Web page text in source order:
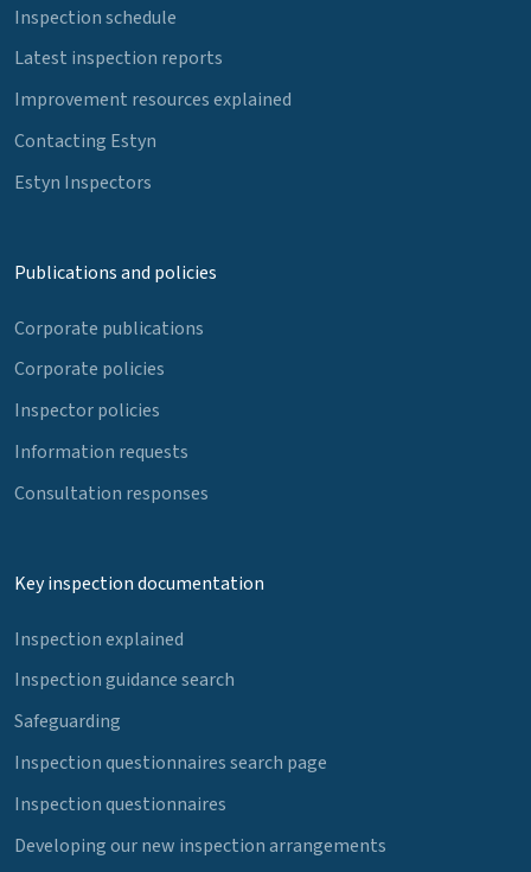
Inspection schedule
Latest inspection reports
Improvement resources explained
Contacting Estyn
Estyn Inspectors
Publications and policies
Corporate publications
Corporate policies
Inspector policies
Information requests
Consultation responses
Key inspection documentation
Inspection explained
Inspection guidance search
Safeguarding
Inspection questionnaires search page
Inspection questionnaires
Developing our new inspection arrangements